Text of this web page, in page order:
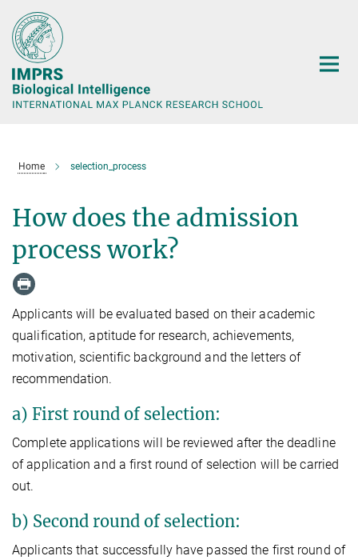
Main-
Content
Home selection_process
How does the admission
process work?
Applicants will be evaluated based on their academic
qualification, aptitude for research, achievements,
motivation, scientific background and the letters of
recommendation.
a) First round of selection:
Complete applications will be reviewed after the deadline
of application and a first round of selection will be carried
out.
b) Second round of selection:
Applicants that successfully have passed the first round of